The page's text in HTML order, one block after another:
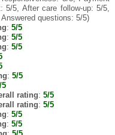
5/5, After care follow-up: 5/5,
questions: 5/5)
: 5/5
: 5/5
: 5/5
: 5/5
5
rating: 5/5
rating: 5/5
: 5/5
: 5/5